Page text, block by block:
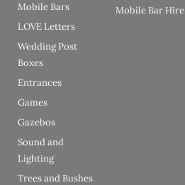
Mobile Bars
LOVE Letters
Wedding Post
Boxes
Entrances
Games
Gazebos
Sound and
Lighting
Trees and Bushes
Mobile Bar Hire